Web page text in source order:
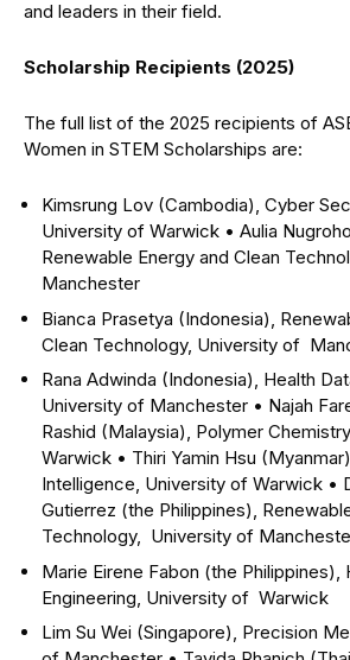
and leaders in their field.
Scholarship Recipients (2025)
The full list of the 2025 recipients of
Women in STEM Scholarships are:
Kimsrung Lov (Cambodia), Cyber
University of Warwick • Aulia
Renewable Energy and Clean
Manchester
Bianca Prasetya (Indonesia),
Clean Technology, University of
Rana Adwinda (Indonesia), Health
University of Manchester • Najah
Rashid (Malaysia), Polymer
Warwick • Thiri Yamin Hsu
Intelligence, University of Warwick •
Gutierrez (the Philippines),
Technology, University of
Marie Eirene Fabon (the Philippines),
Engineering, University of Warwick
Lim Su Wei (Singapore), Precision